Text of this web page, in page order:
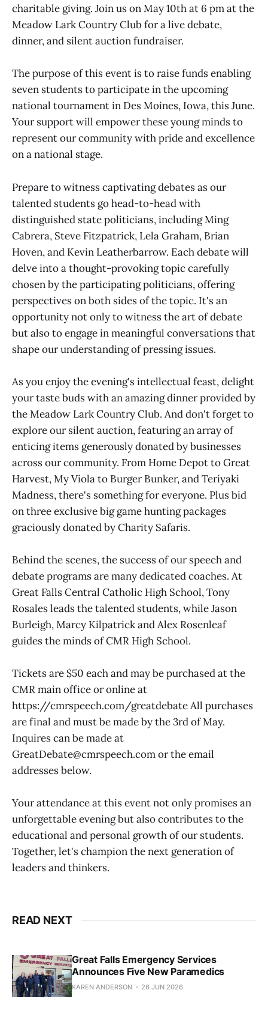
charitable giving. Join us on May 10th at 6 pm at the
Meadow Lark Country Club for a live debate,
dinner, and silent auction fundraiser.
The purpose of this event is to raise funds enabling
seven students to participate in the upcoming
national tournament in Des Moines, Iowa, this June.
Your support will empower these young minds to
represent our community with pride and excellence
on a national stage.
Prepare to witness captivating debates as our
talented students go head-to-head with
distinguished state politicians, including Ming
Cabrera, Steve Fitzpatrick, Lela Graham, Brian
Hoven, and Kevin Leatherbarrow. Each debate will
delve into a thought-provoking topic carefully
chosen by the participating politicians, offering
perspectives on both sides of the topic. It's an
opportunity not only to witness the art of debate
but also to engage in meaningful conversations that
shape our understanding of pressing issues.
As you enjoy the evening's intellectual feast, delight
your taste buds with an amazing dinner provided by
the Meadow Lark Country Club. And don't forget to
explore our silent auction, featuring an array of
enticing items generously donated by businesses
across our community. From Home Depot to Great
Harvest, My Viola to Burger Bunker, and Teriyaki
Madness, there's something for everyone. Plus bid
on three exclusive big game hunting packages
graciously donated by Charity Safaris.
Behind the scenes, the success of our speech and
debate programs are many dedicated coaches. At
Great Falls Central Catholic High School, Tony
Rosales leads the talented students, while Jason
Burleigh, Marcy Kilpatrick and Alex Rosenleaf
guides the minds of CMR High School.
Tickets are $50 each and may be purchased at the
CMR main office or online at
https://cmrspeech.com/greatdebate All purchases
are final and must be made by the 3rd of May.
Inquires can be made at
GreatDebate@cmrspeech.com or the email
addresses below.
Your attendance at this event not only promises an
unforgettable evening but also contributes to the
educational and personal growth of our students.
Together, let's champion the next generation of
leaders and thinkers.
READ NEXT
Great Falls Emergency Services
Announces Five New Paramedics
KAREN ANDERSON 26 JUN 2026